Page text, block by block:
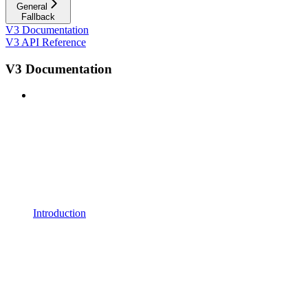
General
Fallback
V3 Documentation
V3 API Reference
V3 Documentation
Introduction